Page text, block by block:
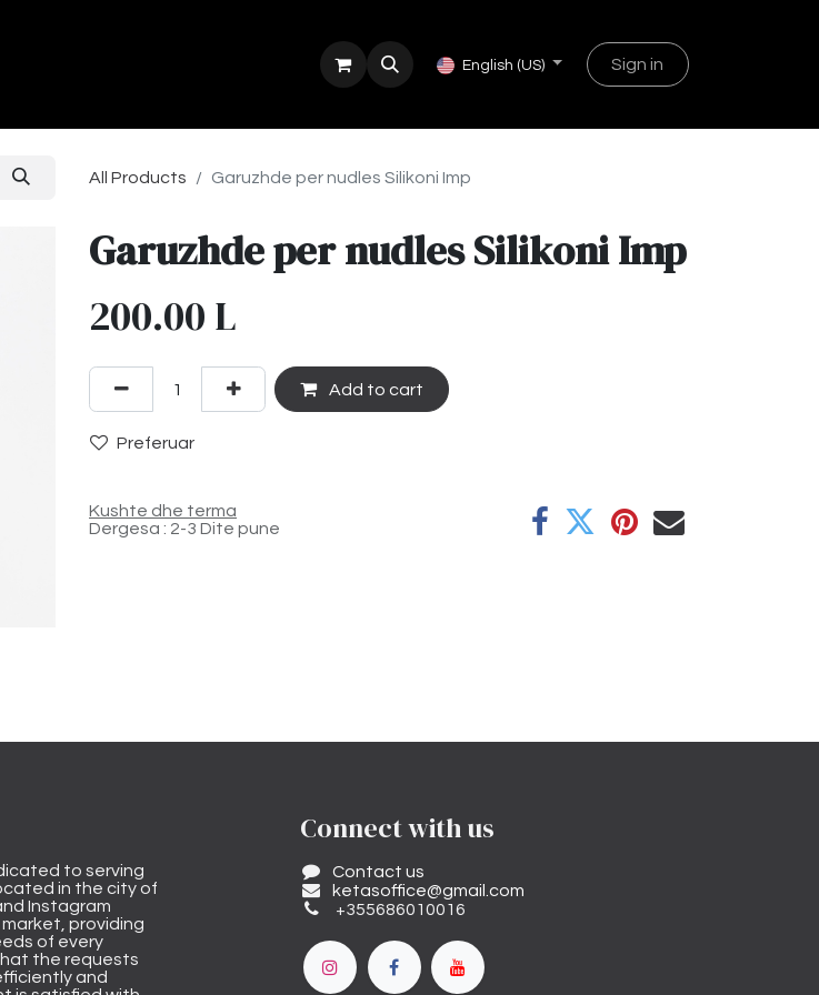
English (US) Sign in
All Products Garuzhde per nudles Silikoni Imp
Garuzhde per nudles Silikoni Imp
200.00 L
Add to cart
Preferuar
Kushte dhe terma
Dergesa : 2-3 Dite pune
to serving
in the city of
Instagram
providing
of every
the requests
and
Connect with us
Contact us
ketasoffice@gmail.com
+355686010016